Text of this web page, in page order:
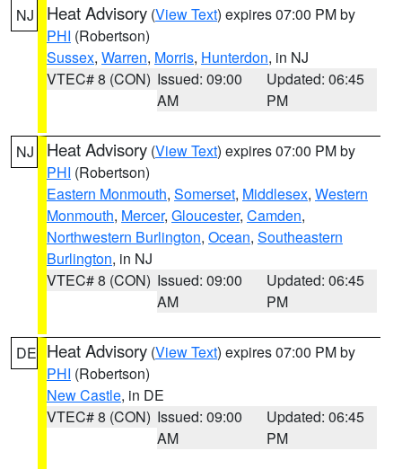
NJ Heat Advisory (View Text) expires 07:00 PM by
PHI (Robertson)
Sussex, Warren, Morris, Hunterdon, in NJ
VTEC# 8 (CON) Issued: 09:00
AM
Updated: 06:45
PM
NJ Heat Advisory (View Text) expires 07:00 PM by
PHI (Robertson)
Eastern Monmouth, Somerset, Middlesex, Western
Monmouth, Mercer, Gloucester, Camden,
Northwestern Burlington, Ocean, Southeastern
Burlington, in NJ
VTEC# 8 (CON) Issued: 09:00
AM
Updated: 06:45
PM
DE Heat Advisory (View Text) expires 07:00 PM by
PHI (Robertson)
New Castle, in DE
VTEC# 8 (CON) Issued: 09:00
AM
Updated: 06:45
PM